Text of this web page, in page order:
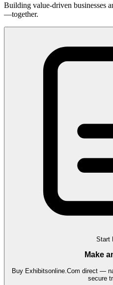
Building value-driven businesses
—together.
Start
Make
Buy Exhibitsonline.Com direct —
secure